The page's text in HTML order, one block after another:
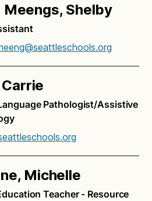
Meengs, Shelby
Pathologist/Assistive
Michelle
Teacher - Resource